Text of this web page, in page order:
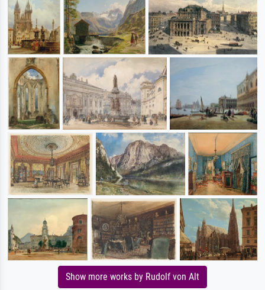
Show more works by Rudolf von Alt